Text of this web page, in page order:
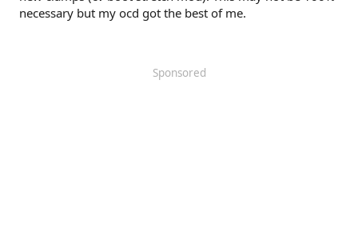
necessary but my ocd got the best of me.
Sponsored